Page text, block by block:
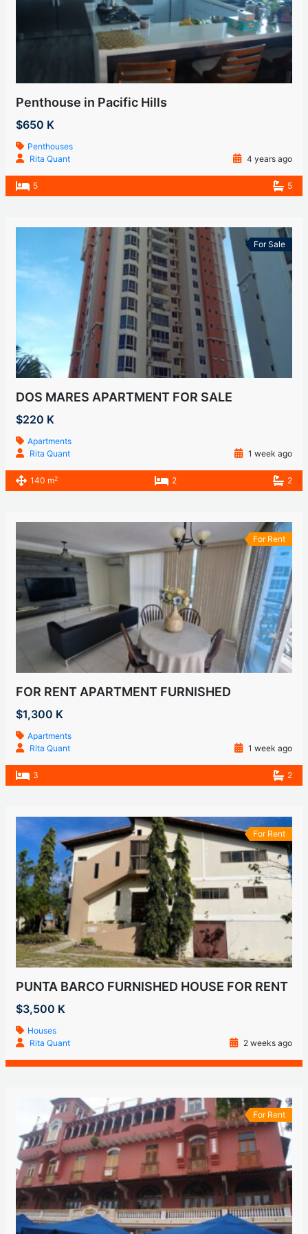
Penthouse in Pacific Hills
$650 K
Penthouses
Rita Quant
4 years ago
5 5
For Sale
DOS MARES APARTMENT FOR SALE
$220 K
Apartments
Rita Quant
1 week ago
140 m2 2 2
For Rent
FOR RENT APARTMENT FURNISHED
$1,300 K
Apartments
Rita Quant
1 week ago
3 2
For Rent
PUNTA BARCO FURNISHED HOUSE FOR RENT
$3,500 K
Houses
Rita Quant
2 weeks ago
For Rent